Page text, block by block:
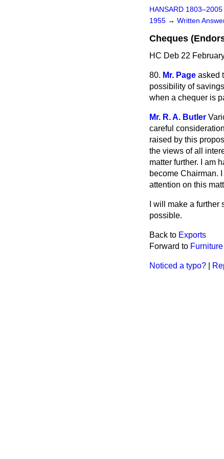
HANSARD 1803–2005
1955 → Written
Cheques
HC Deb 22
80. Mr. Page asked
possibility of
when a chequer is
Mr. R. A. Butler
careful
raised by this
the views of all
matter further. I am
become Chairman.
attention on this
I will make a
possible.
Back to Exports
Forward to
Noticed a typo?